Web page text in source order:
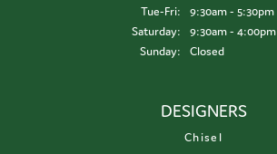
Tue-Fri:Tuesday - Friday:
9:30am - 5:30pm
Saturday:
9:30am - 4:00pm
Sunday:
Closed
DESIGNERS
Chisel